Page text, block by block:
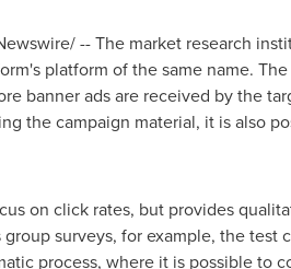
-- The market research
platform of the same name.
banner ads are received by the
the campaign material, it is also
on click rates, but provides
surveys, for example, the
process, where it is possible to